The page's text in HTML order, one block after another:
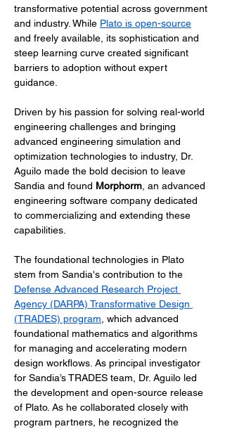
transformative potential across government
and industry. While Plato is open-source
and freely available, its sophistication and
steep learning curve created significant
barriers to adoption without expert
guidance.
Driven by his passion for solving real-world
engineering challenges and bringing
advanced engineering simulation and
optimization technologies to industry, Dr.
Aguilo made the bold decision to leave
Sandia and found Morphorm , an advanced
engineering software company dedicated
to commercializing and extending these
capabilities.
The foundational technologies in Plato
stem from Sandia's contribution to the
Defense Advanced Research Project
Agency (DARPA) Transformative Design
(TRADES) program , which advanced
foundational mathematics and algorithms
for managing and accelerating modern
design workflows. As principal investigator
for Sandia’s TRADES team, Dr. Aguilo led
the development and open-source release
of Plato. As he collaborated closely with
program partners, he recognized the